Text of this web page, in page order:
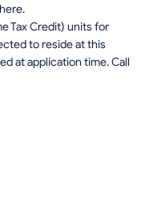
Tax Credit) units for
to reside at this
at application time. Call